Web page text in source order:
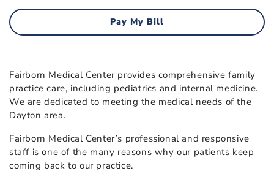
Pay My Bill
Fairborn Medical Center provides comprehensive family
practice care, including pediatrics and internal medicine.
We are dedicated to meeting the medical needs of the
Dayton area.
Fairborn Medical Center’s professional and responsive
staff is one of the many reasons why our patients keep
coming back to our practice.